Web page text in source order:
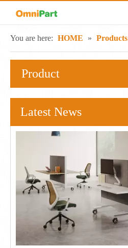
You are here: HOME » Products
Product
Latest News